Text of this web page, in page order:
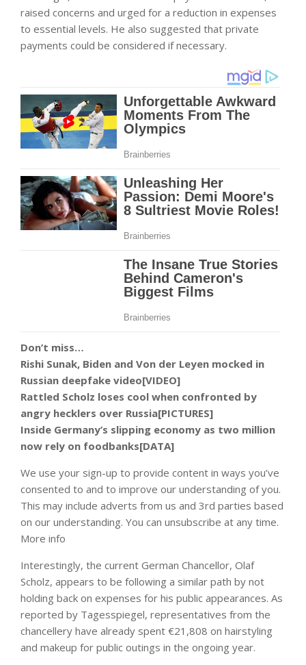
raised concerns and urged for a reduction in expenses
to essential levels. He also suggested that private
payments could be considered if necessary.
Don’t miss…
Rishi Sunak, Biden and Von der Leyen mocked in
Russian deepfake video[VIDEO]
Rattled Scholz loses cool when confronted by
angry hecklers over Russia[PICTURES]
Inside Germany’s slipping economy as two million
now rely on foodbanks[DATA]
We use your sign-up to provide content in ways you’ve
consented to and to improve our understanding of you.
This may include adverts from us and 3rd parties based
on our understanding. You can unsubscribe at any time.
More info
Interestingly, the current German Chancellor, Olaf
Scholz, appears to be following a similar path by not
holding back on expenses for his public appearances. As
reported by Tagesspiegel, representatives from the
chancellery have already spent €21,808 on hairstyling
and makeup for public outings in the ongoing year.